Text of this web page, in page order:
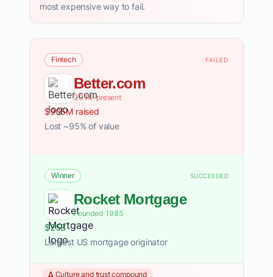
most expensive way to fail.
Fintech FAILED
Better.com
2014–present
$905M raised
Lost ~95% of value
Winner SUCCEEDED
Rocket Mortgage
Founded 1985
$25B
Largest US mortgage originator
Δ Culture and trust compound